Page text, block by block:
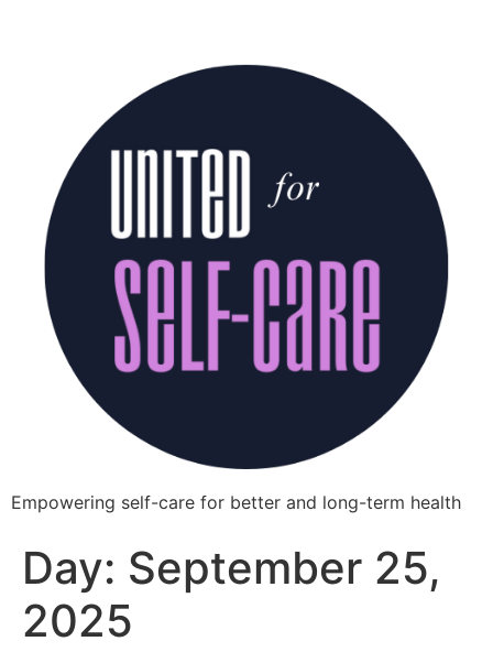
Empowering self-care for better and long-term health
Day: September 25,
2025